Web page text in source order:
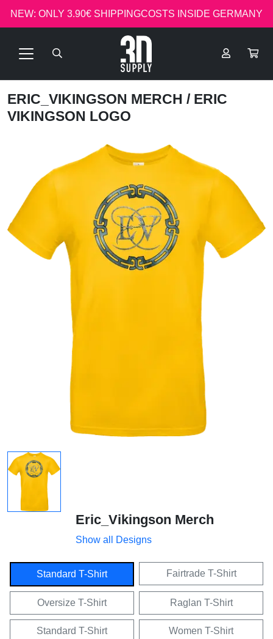
NEW: ONLY 3.90€ SHIPPINGCOSTS INSIDE GERMANY
ERIC_VIKINGSON MERCH / ERIC
VIKINGSON LOGO
Eric_Vikingson Merch
Show all Designs
Standard T-Shirt Fairtrade T-Shirt
Oversize T-Shirt Raglan T-Shirt
Standard T-Shirt
Women T-Shirt